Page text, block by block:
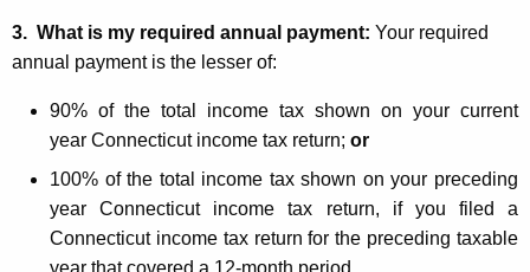
3. What is my required annual payment: Your required
annual payment is the lesser of:
90% of the total income tax shown on your current
year Connecticut income tax return; or
100% of the total income tax shown on your preceding
year Connecticut income tax return, if you filed a
Connecticut income tax return for the preceding taxable
year that covered a 12-month period.